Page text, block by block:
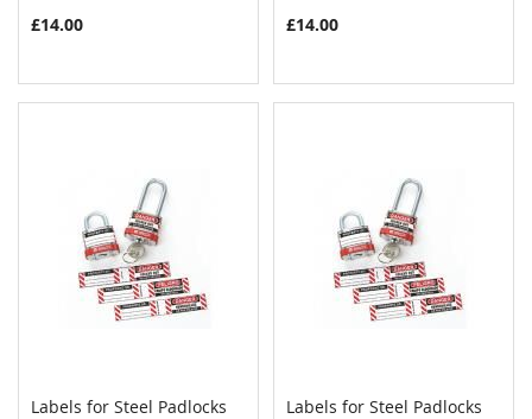
£14.00
£14.00
Labels for Steel Padlocks
Labels for Steel Padlocks